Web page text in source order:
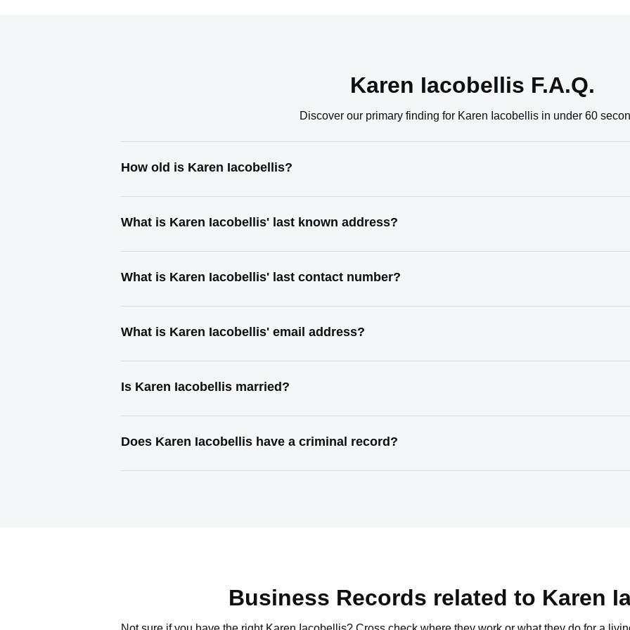
Karen Iacobellis F.A.Q.
Discover our primary finding for Karen Iacobellis in under 60
How old is Karen Iacobellis?
What is Karen Iacobellis' last known address?
What is Karen Iacobellis' last contact number?
What is Karen Iacobellis' email address?
Is Karen Iacobellis married?
Does Karen Iacobellis have a criminal record?
Business Records related to Karen